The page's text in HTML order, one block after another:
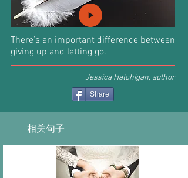
There’s an important difference between
giving up and letting go.
Jessica Hatchigan, author
Share
相关句子